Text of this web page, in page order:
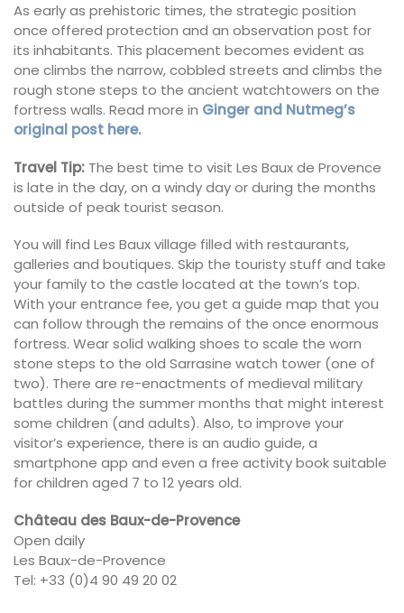
As early as prehistoric times, the strategic position
once offered protection and an observation post for
its inhabitants. This placement becomes evident as
one climbs the narrow, cobbled streets and climbs the
rough stone steps to the ancient watchtowers on the
fortress walls. Read more in Ginger and Nutmeg’s
original post here.
Travel Tip: The best time to visit Les Baux de Provence
is late in the day, on a windy day or during the months
outside of peak tourist season.
You will find Les Baux village filled with restaurants,
galleries and boutiques. Skip the touristy stuff and take
your family to the castle located at the town’s top.
With your entrance fee, you get a guide map that you
can follow through the remains of the once enormous
fortress. Wear solid walking shoes to scale the worn
stone steps to the old Sarrasine watch tower (one of
two). There are re-enactments of medieval military
battles during the summer months that might interest
some children (and adults). Also, to improve your
visitor’s experience, there is an audio guide, a
smartphone app and even a free activity book suitable
for children aged 7 to 12 years old.
Château des Baux-de-Provence
Open daily
Les Baux-de-Provence
Tel: +33 (0)4 90 49 20 02